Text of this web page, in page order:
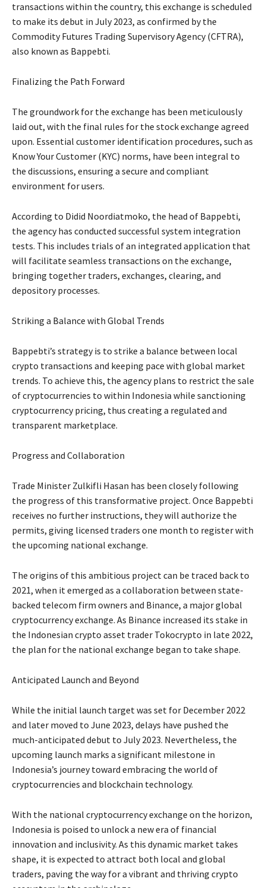
transactions within the country, this exchange is scheduled
to make its debut in July 2023, as confirmed by the
Commodity Futures Trading Supervisory Agency (CFTRA),
also known as Bappebti.
Finalizing the Path Forward
The groundwork for the exchange has been meticulously
laid out, with the final rules for the stock exchange agreed
upon. Essential customer identification procedures, such as
Know Your Customer (KYC) norms, have been integral to
the discussions, ensuring a secure and compliant
environment for users.
According to Didid Noordiatmoko, the head of Bappebti,
the agency has conducted successful system integration
tests. This includes trials of an integrated application that
will facilitate seamless transactions on the exchange,
bringing together traders, exchanges, clearing, and
depository processes.
Striking a Balance with Global Trends
Bappebti’s strategy is to strike a balance between local
crypto transactions and keeping pace with global market
trends. To achieve this, the agency plans to restrict the sale
of cryptocurrencies to within Indonesia while sanctioning
cryptocurrency pricing, thus creating a regulated and
transparent marketplace.
Progress and Collaboration
Trade Minister Zulkifli Hasan has been closely following
the progress of this transformative project. Once Bappebti
receives no further instructions, they will authorize the
permits, giving licensed traders one month to register with
the upcoming national exchange.
The origins of this ambitious project can be traced back to
2021, when it emerged as a collaboration between state-
backed telecom firm owners and Binance, a major global
cryptocurrency exchange. As Binance increased its stake in
the Indonesian crypto asset trader Tokocrypto in late 2022,
the plan for the national exchange began to take shape.
Anticipated Launch and Beyond
While the initial launch target was set for December 2022
and later moved to June 2023, delays have pushed the
much-anticipated debut to July 2023. Nevertheless, the
upcoming launch marks a significant milestone in
Indonesia’s journey toward embracing the world of
cryptocurrencies and blockchain technology.
With the national cryptocurrency exchange on the horizon,
Indonesia is poised to unlock a new era of financial
innovation and inclusivity. As this dynamic market takes
shape, it is expected to attract both local and global
traders, paving the way for a vibrant and thriving crypto